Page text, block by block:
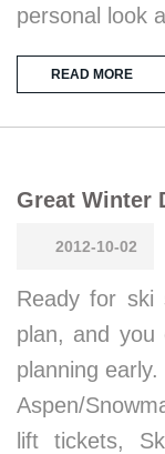
personal look
READ MORE
Great Winter
2012-10-02
Ready for ski
plan, and you
planning
Aspen/
lift tickets,